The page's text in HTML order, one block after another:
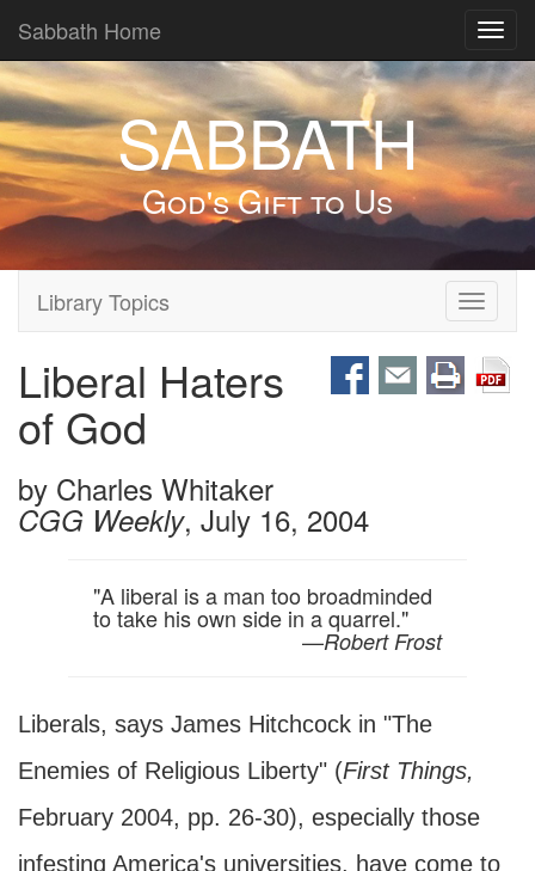
Sabbath Home
SABBATH
God's Gift to Us
Toggle
Library Topics
Liberal Haters
of God
by Charles Whitaker
CGG Weekly, July 16, 2004
"A liberal is a man too broadminded
to take his own side in a quarrel."
—Robert Frost
Liberals, says James Hitchcock in "The
Enemies of Religious Liberty" (First Things,
February 2004, pp. 26-30), especially those
infesting America's universities, have come to